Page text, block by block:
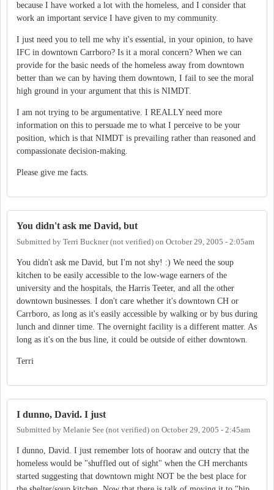
because I have worked a lot with the homeless, and I consider that
work an important service I have given to my community.
I just need you to tell me why it's essential, in your opinion, to have
IFC in downtown Carrboro? Is it a moral concern? When we can
provide for the basic needs of the homeless away from downtown
better than we can by having them downtown, I fail to see the moral
high ground in your argument that this is NIMDT.
I am not trying to be argumentative. I REALLY need more
information on this to persuade me to what I perceive to be your
position, which is that NIMDT is prevailing rather than reasoned and
compassionate decision-making.
Please give me facts.
You didn't ask me David, but
Submitted by Terri Buckner (not verified) on October 29, 2005 - 2:05am
You didn't ask me David, but I'm not shy! :) We need the soup
kitchen to be easily accessible to the low-wage earners of the
university and the hospitals, the Harris Teeter, and all the other
downtown businesses. I don't care whether it's downtown CH or
Carrboro, as long as it's easily accessible by walking or by bus during
lunch and dinner time. The overnight facility is a different matter. As
long as it's on the bus line, it could be outside of either downtown.
Terri
I dunno, David. I just
Submitted by Melanie See (not verified) on October 29, 2005 - 2:45am
I dunno, David. I just remember lots of hooraw and outcry that the
homeless would be "shuffled out of sight" when the CH merchants
started suggesting that downtown might NOT be the best place for